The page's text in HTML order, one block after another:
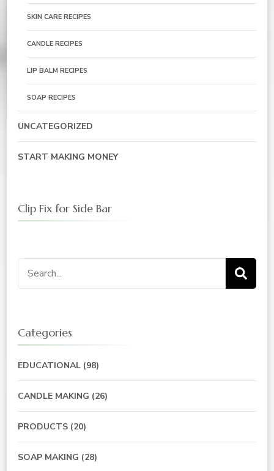
SKIN CARE RECIPES
CANDLE RECIPES
LIP BALM RECIPES
SOAP RECIPES
UNCATEGORIZED
START MAKING MONEY
Clip Fix for Side Bar
Search
for:
Categories
EDUCATIONAL (98)
CANDLE MAKING (26)
PRODUCTS (20)
SOAP MAKING (28)